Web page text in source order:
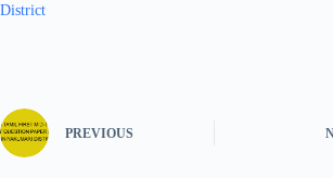
District
PREVIOUS